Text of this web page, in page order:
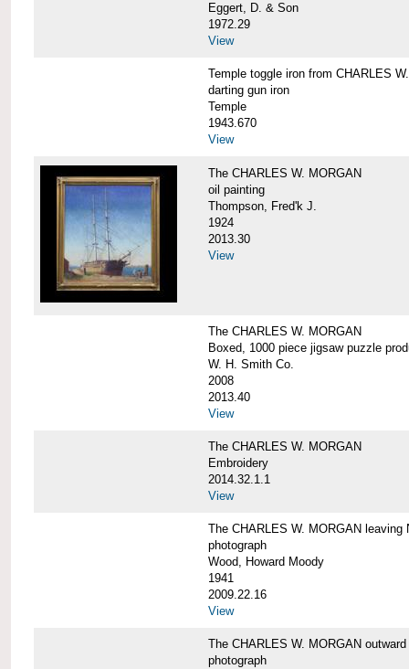
Eggert, D. & Son
1972.29
View
Temple toggle iron from CHARLES
darting gun iron
Temple
1943.670
View
The CHARLES W. MORGAN
oil painting
Thompson, Fred'k J.
1924
2013.30
View
The CHARLES W. MORGAN
Boxed, 1000 piece jigsaw puzzle
W. H. Smith Co.
2008
2013.40
View
The CHARLES W. MORGAN
Embroidery
2014.32.1.1
View
The CHARLES W. MORGAN leaving
photograph
Wood, Howard Moody
1941
2009.22.16
View
The CHARLES W. MORGAN outward
photograph